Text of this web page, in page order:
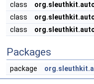
class
class
class
Packages
package